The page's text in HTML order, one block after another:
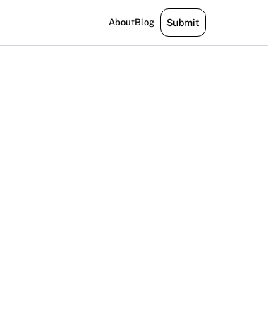
AboutBlog Submit